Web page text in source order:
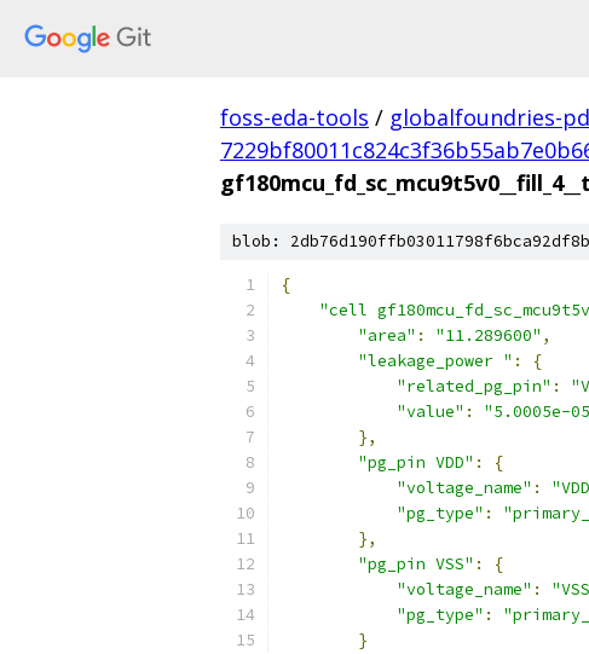
foss-eda-tools / globalfoundries-
blob:
{
"cell
"area" : "11.289600" ,
"leakage_power " :
{
"related_pg_pin" :
"value" :
"5.0005e-
},
"pg_pin VDD" :
{
"voltage_name" :
"pg_type" :
},
"pg_pin VSS" :
{
"voltage_name" :
"pg_type" :
}